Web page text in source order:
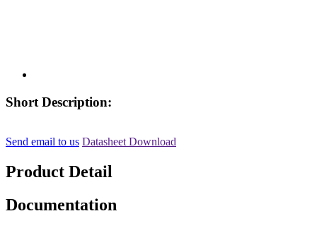
Short Description:
Send email to us Datasheet Download
Product Detail
Documentation